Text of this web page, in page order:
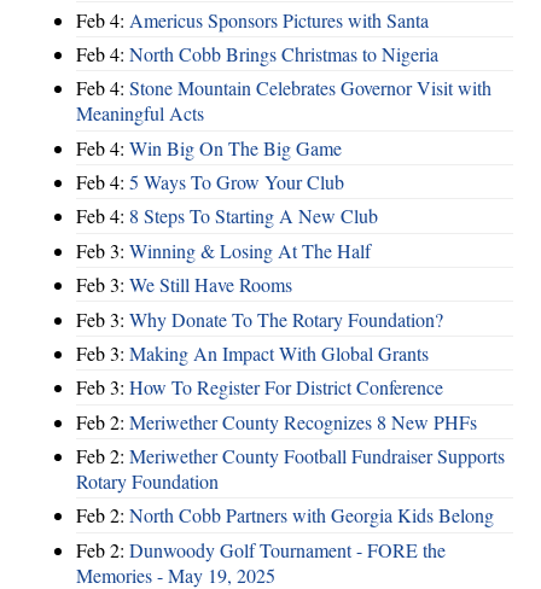
Feb 4: Americus Sponsors Pictures with Santa
Feb 4: North Cobb Brings Christmas to Nigeria
Feb 4: Stone Mountain Celebrates Governor Visit with
Meaningful Acts
Feb 4: Win Big On The Big Game
Feb 4: 5 Ways To Grow Your Club
Feb 4: 8 Steps To Starting A New Club
Feb 3: Winning & Losing At The Half
Feb 3: We Still Have Rooms
Feb 3: Why Donate To The Rotary Foundation?
Feb 3: Making An Impact With Global Grants
Feb 3: How To Register For District Conference
Feb 2: Meriwether County Recognizes 8 New PHFs
Feb 2: Meriwether County Football Fundraiser Supports
Rotary Foundation
Feb 2: North Cobb Partners with Georgia Kids Belong
Feb 2: Dunwoody Golf Tournament - FORE the
Memories - May 19, 2025